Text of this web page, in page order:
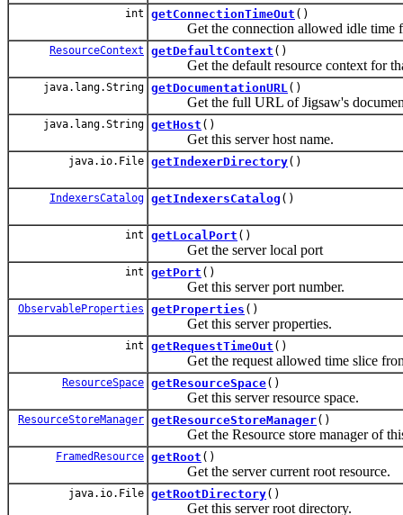
int getConnectionTimeOut ()
Get the connection allowed idle time
ResourceContext getDefaultContext ()
Get the default resource context for
java.lang.String getDocumentationURL ()
Get the full URL of Jigsaw's
java.lang.String getHost ()
Get this server host name.
java.io.File getIndexerDirectory()
IndexersCatalog getIndexersCatalog ()
int getLocalPort ()
Get the server local port
int getPort ()
Get this server port number.
ObservableProperties getProperties ()
Get this server properties.
int getRequestTimeOut ()
Get the request allowed time slice
ResourceSpace getResourceSpace()
Get this server resource space.
ResourceStoreManager getResourceStoreManager()
Get the Resource store manager of
FramedResource getRoot ()
Get the server current root resource.
java.io.File getRootDirectory()
Get this server root directory.